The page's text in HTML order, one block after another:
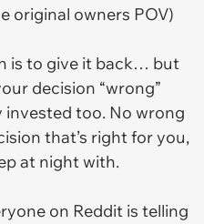
original owners POV)
is to give it back… but
decision “wrong”
invested too. No wrong
that’s right for you,
at night with.
on Reddit is telling